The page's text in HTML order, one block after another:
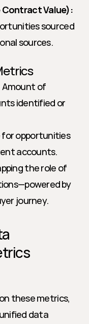
Contract Value):
sourced
sources.
Amount of
identified or
for opportunities
accounts.
the role of
by
journey.
these metrics,
data